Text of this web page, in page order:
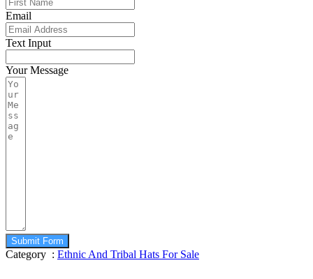
Email
Text Input
Your Message
Submit Form
Category : Ethnic And Tribal Hats For Sale